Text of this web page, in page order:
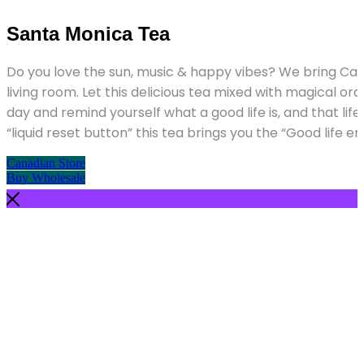
This
includes
an
accessibility
system.
Santa Monica Tea
Do you love the sun, music & happy vibes? We bring
living room. Let this delicious tea mixed with magical
day and remind yourself what a good life is, and that life
“liquid reset button” this tea brings you the “Good life
Canadian Store
Buy Wholesale